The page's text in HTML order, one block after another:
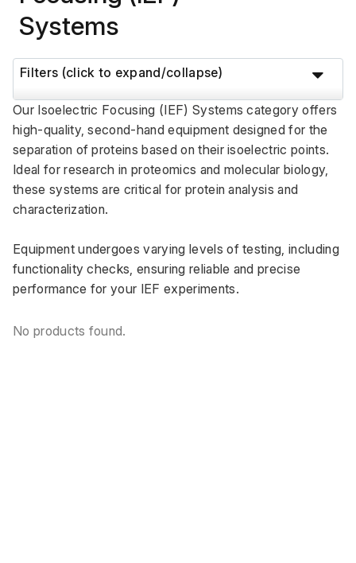
Systems
Our Isoelectric Focusing (IEF) Systems category offers
high-quality, second-hand equipment designed for the
separation of proteins based on their isoelectric points.
Ideal for research in proteomics and molecular biology,
these systems are critical for protein analysis and
characterization.
Equipment undergoes varying levels of testing, including
functionality checks, ensuring reliable and precise
performance for your IEF experiments.
No products found.
Filters (click to expand/collapse)